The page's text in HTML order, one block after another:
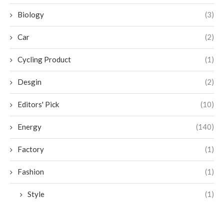
Biology (3)
Car (2)
Cycling Product (1)
Desgin (2)
Editors' Pick (10)
Energy (140)
Factory (1)
Fashion (1)
Style (1)